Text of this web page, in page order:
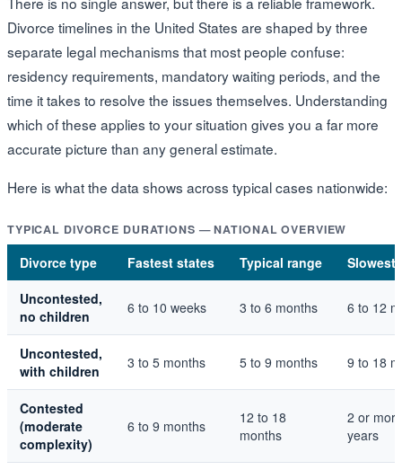
Divorce timelines in the United States are shaped by three
separate legal mechanisms that most people confuse:
residency requirements, mandatory waiting periods, and the
time it takes to resolve the issues themselves. Understanding
which of these applies to your situation gives you a far more
accurate picture than any general estimate.
Here is what the data shows across typical cases nationwide:
TYPICAL DIVORCE DURATIONS — NATIONAL OVERVIEW
Divorce type Fastest states Typical range
Slowest
Uncontested,
no children
6 to 10 weeks 3 to 6 months 6 to 12
Uncontested,
with children
3 to 5 months 5 to 9 months 9 to 18
Contested
(moderate
complexity)
6 to 9 months
12 to 18
months
2 or more
years